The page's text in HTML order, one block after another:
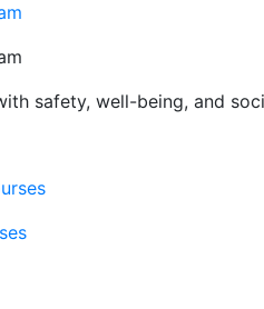
safety, well-being, and